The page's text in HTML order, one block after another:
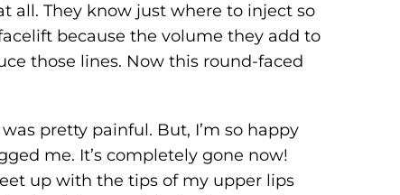
all. They know just where to inject so
because the volume they add to
those lines. Now this round-faced
pretty painful. But, I’m so happy
me. It’s completely gone now!
up with the tips of my upper lips